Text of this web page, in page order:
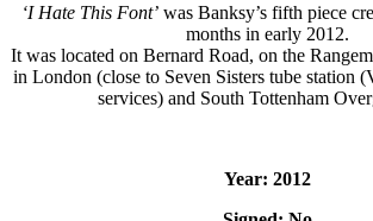
‘I Hate This Font’ was Banksy’s fifth piece
months in early 2012.
It was located on Bernard Road, on the
in London (close to Seven Sisters tube station
services) and South Tottenham
Year: 2012